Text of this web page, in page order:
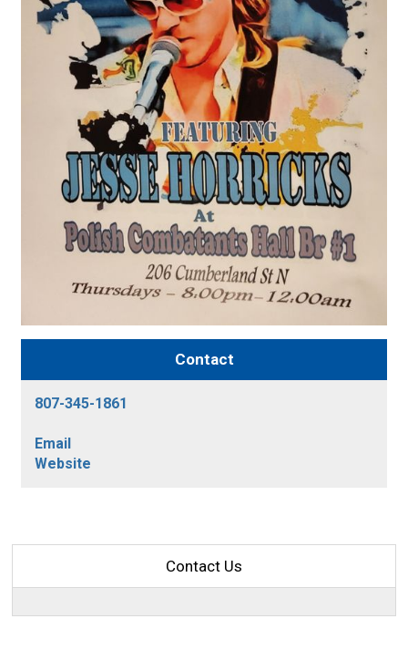
Contact
807-345-1861
Email
Website
Contact Us